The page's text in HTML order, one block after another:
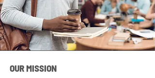
OUR MISSION